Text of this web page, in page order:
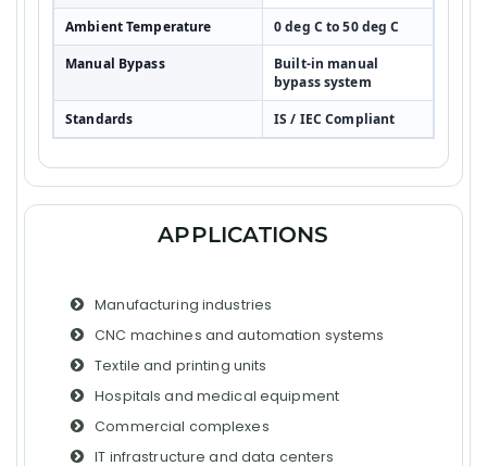
Ambient Temperature
0 deg C to 50 deg C
Manual Bypass
Built-in manual
bypass system
Standards
IS / IEC Compliant
APPLICATIONS
Manufacturing industries
CNC machines and automation systems
Textile and printing units
Hospitals and medical equipment
Commercial complexes
IT infrastructure and data centers